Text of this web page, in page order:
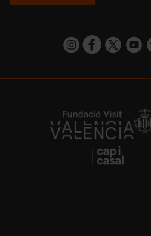
https://https://https://
https://